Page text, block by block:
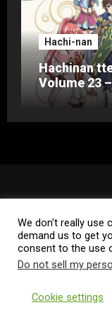
Hachi-nan
Hachinan
Volume 23
Copyright © All
Home
We don't really use
demand us to get
consent to the use
Do not sell my
Cookie settings